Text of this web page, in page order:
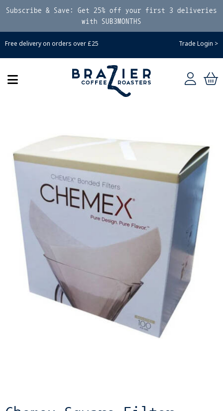
Subscribe & Save: Get 25% off your first 3 deliveries
with SUB3MONTHS
Free delivery on orders over £25 Trade Login >